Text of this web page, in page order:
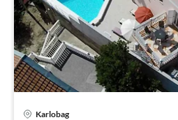
Karlobag